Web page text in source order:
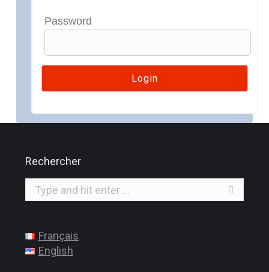
Password
Rechercher
Search:
Français
English